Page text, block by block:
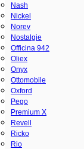
Nash
Nickel
Norev
Nostalgie
Officina 942
Oliex
Onyx
Ottomobile
Oxford
Pego
Premium X
Revell
Ricko
Rio